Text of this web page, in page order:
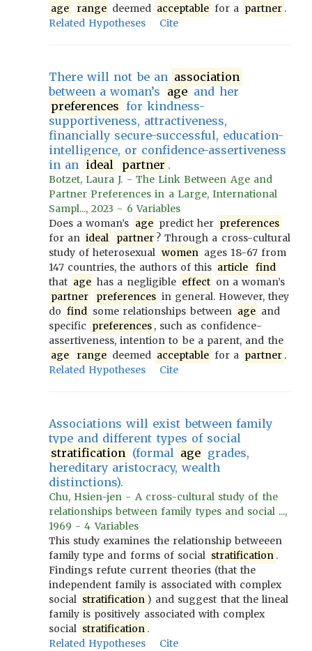
age
range deemed acceptable for a partner .
Related Hypotheses
Cite
There will not be an association
between a woman’s age and her
preferences for kindness-
supportiveness, attractiveness,
financially secure-successful, education-
intelligence, or confidence-assertiveness
in an ideal partner .
Botzet, Laura J. - The Link Between Age and
Partner Preferences in a Large, International
Sampl..., 2023 - 6 Variables
Does a woman’s age predict her preferences
for an ideal partner ? Through a cross-cultural
study of heterosexual women ages 18-67 from
147 countries, the authors of this article
find
that age has a negligible effect on a woman’s
partner
preferences in general. However, they
do find some relationships between age and
specific preferences , such as confidence-
assertiveness, intention to be a parent, and the
age
range deemed acceptable for a partner .
Related Hypotheses
Cite
Associations will exist between family
type and different types of social
stratification (formal age grades,
hereditary aristocracy, wealth
distinctions).
Chu, Hsien-jen - A cross-cultural study of the
relationships between family types and social ...,
1969 - 4 Variables
This study examines the relationship betweeen
family type and forms of social stratification .
Findings refute current theories (that the
independent family is associated with complex
social stratification ) and suggest that the lineal
family is positively associated with complex
social stratification .
Related Hypotheses
Cite